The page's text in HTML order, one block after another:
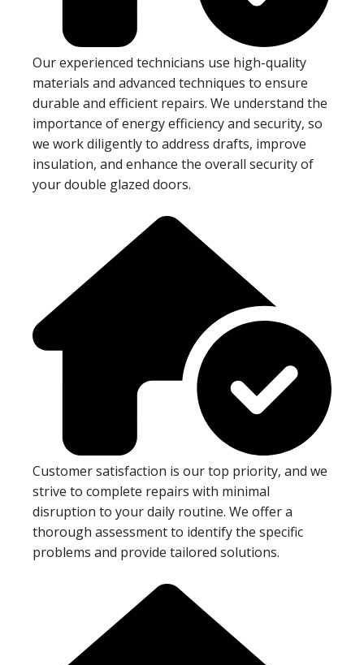
Our experienced technicians use high-quality
materials and advanced techniques to ensure
durable and efficient repairs. We understand the
importance of energy efficiency and security, so
we work diligently to address drafts, improve
insulation, and enhance the overall security of
your double glazed doors.
Customer satisfaction is our top priority, and we
strive to complete repairs with minimal
disruption to your daily routine. We offer a
thorough assessment to identify the specific
problems and provide tailored solutions.